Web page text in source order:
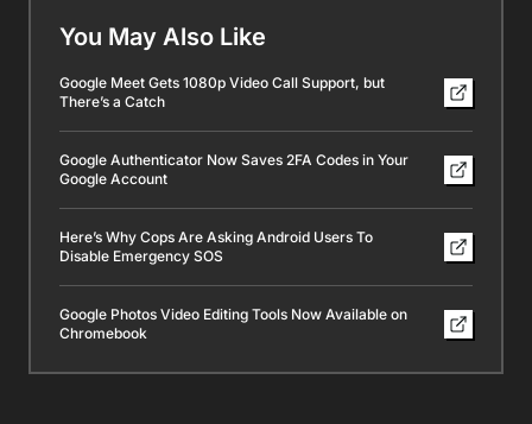
You May Also Like
Google Meet Gets 1080p Video Call Support, but
There’s a Catch
Google Authenticator Now Saves 2FA Codes in Your
Google Account
Here’s Why Cops Are Asking Android Users To
Disable Emergency SOS
Google Photos Video Editing Tools Now Available on
Chromebook